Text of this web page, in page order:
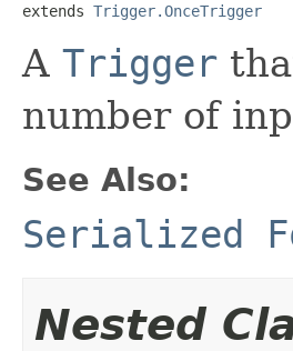
extends Trigger.OnceTrigger
A Trigger
number of
See Also:
Serialized
Nested